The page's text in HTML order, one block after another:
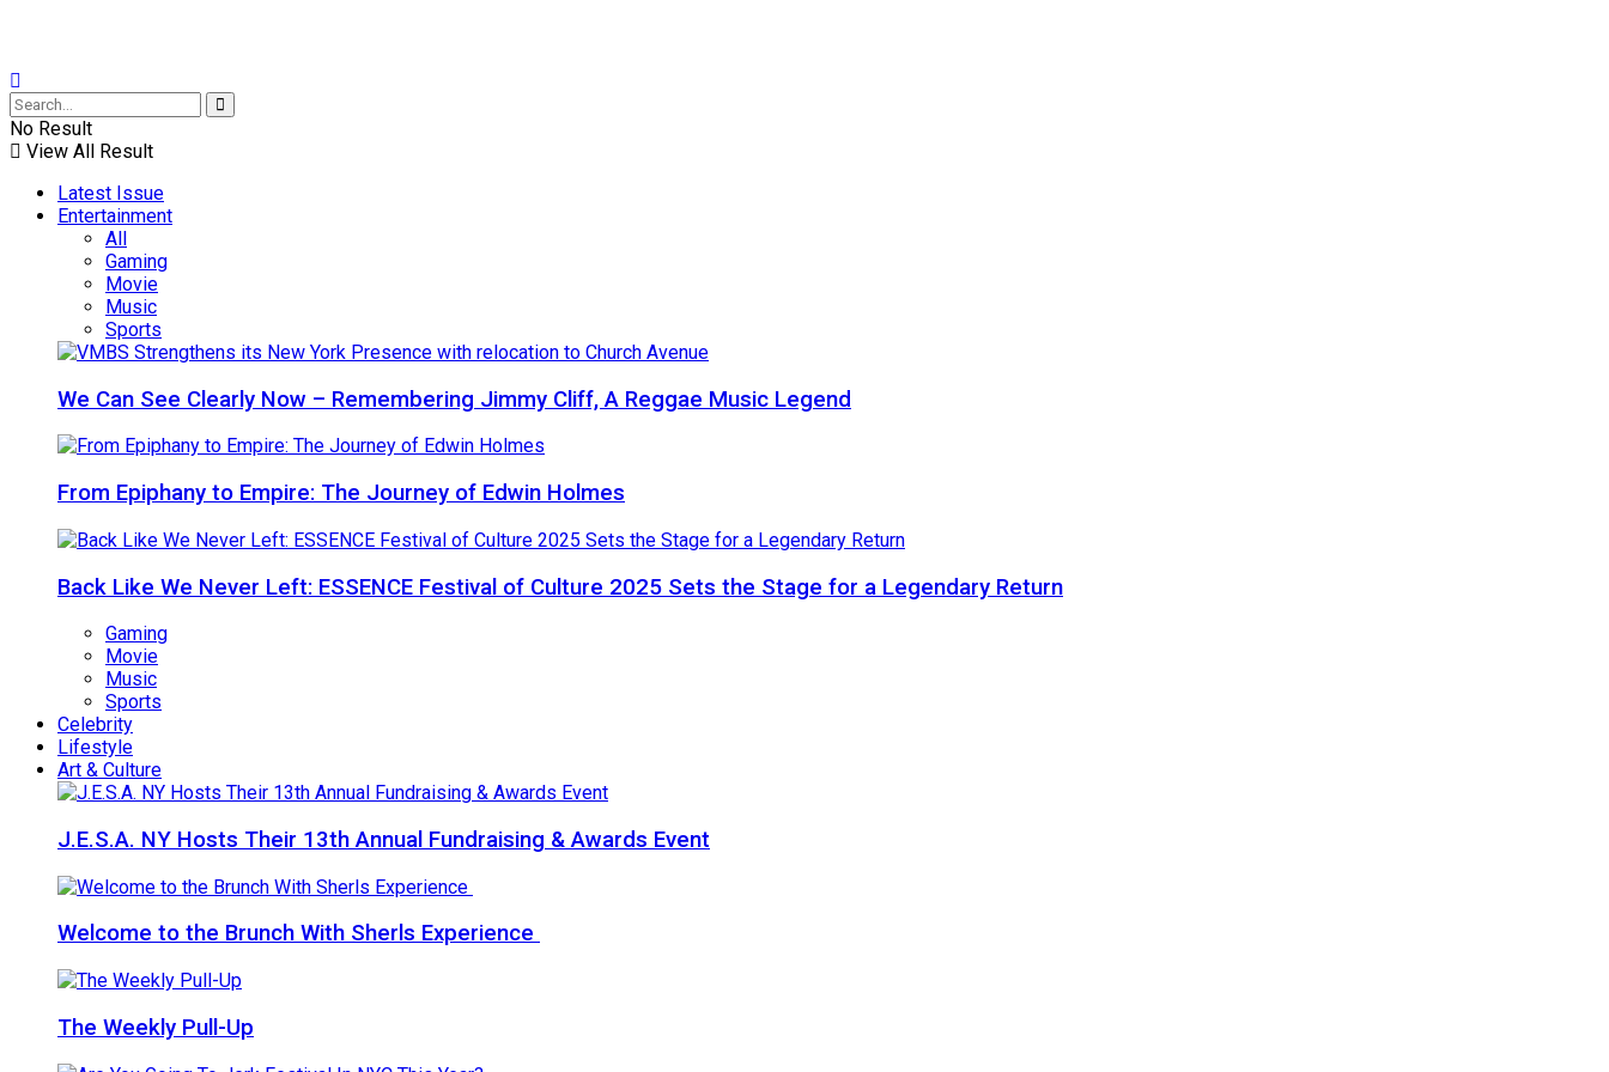
No Result
View All Result
Latest Issue
Entertainment
All
Gaming
Movie
Music
Sports
We Can See Clearly Now – Remembering Jimmy Cliff, A Reggae Music Legend
From Epiphany to Empire: The Journey of Edwin Holmes
Back Like We Never Left: ESSENCE Festival of Culture 2025 Sets the Stage for a Legendary Return
Gaming
Movie
Music
Sports
Celebrity
Lifestyle
Art & Culture
J.E.S.A. NY Hosts Their 13th Annual Fundraising & Awards Event
Welcome to the Brunch With Sherls Experience
The Weekly Pull-Up